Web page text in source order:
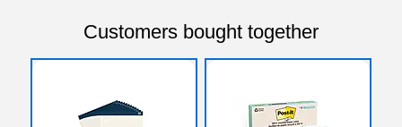
Customers bought together